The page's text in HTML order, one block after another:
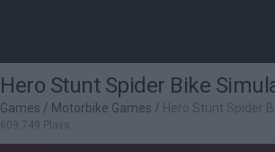
Hero Stunt Spider Bike
Games / Motorbike Games / Hero Stunt Spider
609,749 Plays